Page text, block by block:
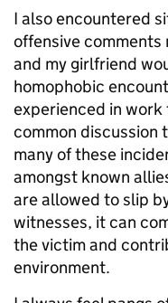
I also encountered
offensive comments
and my girlfriend
homophobic
experienced in work
common discussion
many of these
amongst known
are allowed to slip
witnesses, it can
the victim and
environment.